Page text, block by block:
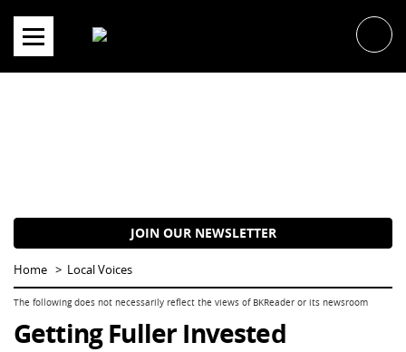
content
JOIN OUR NEWSLETTER
Home Local Voices
Getting Fuller Invested